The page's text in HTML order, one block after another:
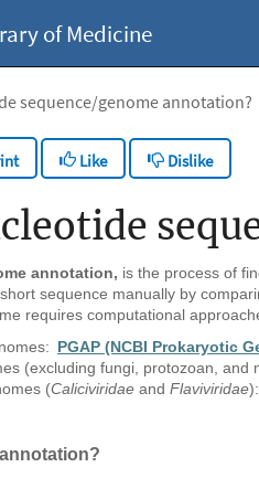
of Medicine
sequence/genome annotation?
Like Dislike
annotation, is the process of
sequence manually by
requires computational
PGAP (NCBI Prokaryotic
(excluding fungi, protozoan, and
(Caliciviridae and Flaviviridae):